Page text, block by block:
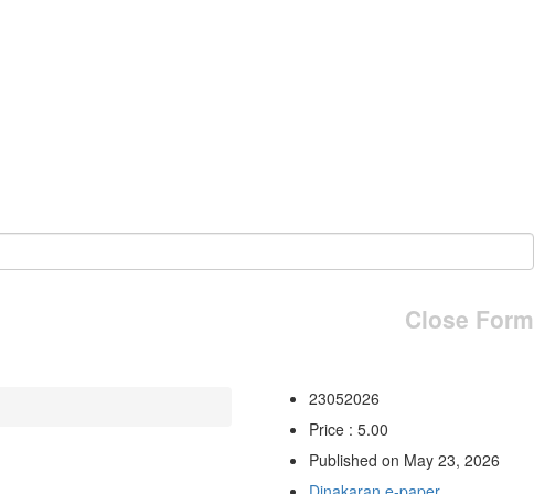
Close Form
23052026
Price : 5.00
Published on May 23, 2026